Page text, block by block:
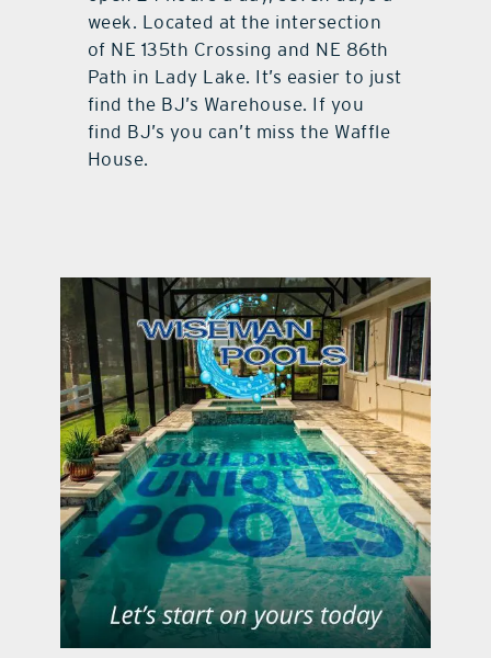
week. Located at the intersection
of NE 135th Crossing and NE 86th
Path in Lady Lake. It’s easier to just
find the BJ’s Warehouse. If you
find BJ’s you can’t miss the Waffle
House.